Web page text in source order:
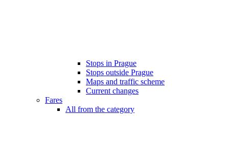
Stops in Prague
Stops outside Prague
Maps and traffic scheme
Current changes
Fares
All from the category